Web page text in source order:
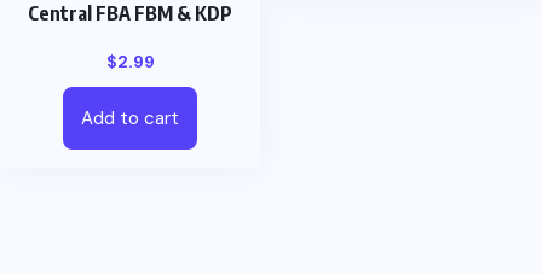
Central FBA FBM & KDP
$2.99
Add to cart